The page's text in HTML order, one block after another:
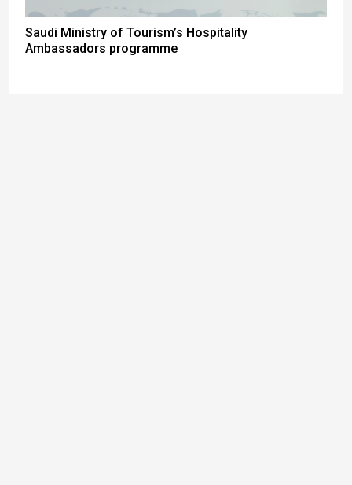
Saudi Ministry of Tourism’s Hospitality
Ambassadors programme